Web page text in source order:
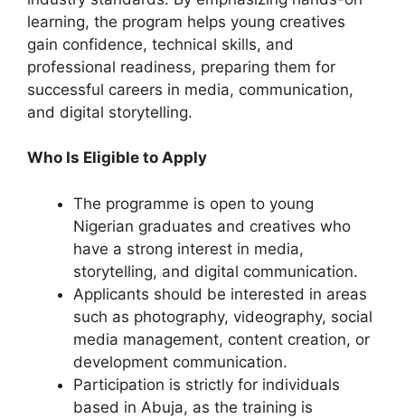
learning, the program helps young creatives
gain confidence, technical skills, and
professional readiness, preparing them for
successful careers in media, communication,
and digital storytelling.
Who Is Eligible to Apply
The programme is open to young
Nigerian graduates and creatives who
have a strong interest in media,
storytelling, and digital communication.
Applicants should be interested in areas
such as photography, videography, social
media management, content creation, or
development communication.
Participation is strictly for individuals
based in Abuja, as the training is